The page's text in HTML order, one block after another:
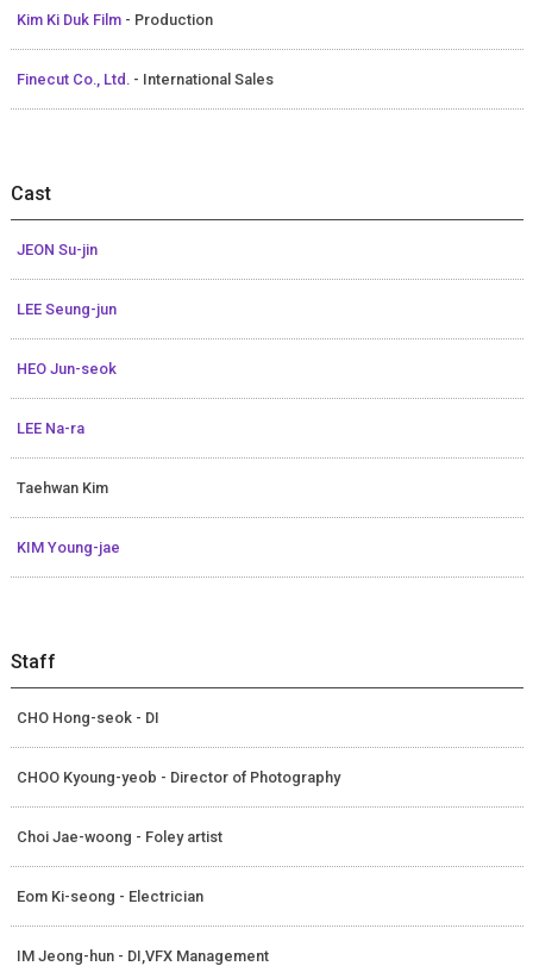
Kim Ki Duk Film - Production
Finecut Co., Ltd. - International Sales
Cast
JEON Su-jin
LEE Seung-jun
HEO Jun-seok
LEE Na-ra
Taehwan Kim
KIM Young-jae
Staff
CHO Hong-seok - DI
CHOO Kyoung-yeob - Director of Photography
Choi Jae-woong - Foley artist
Eom Ki-seong - Electrician
IM Jeong-hun - DI,VFX Management